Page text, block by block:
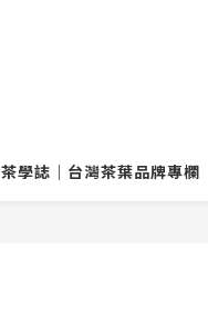
茶學誌｜台灣茶葉品牌專欄